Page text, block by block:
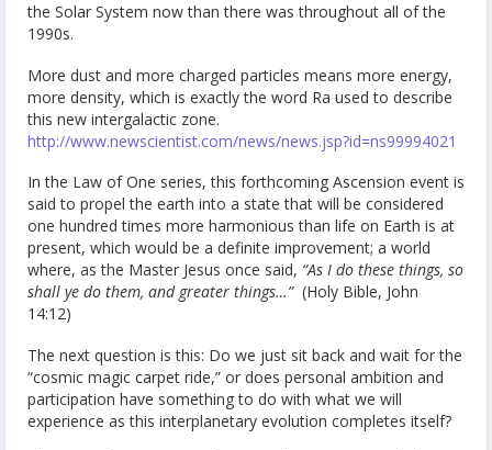
the Solar System now than there was throughout all of the
1990s.
More dust and more charged particles means more energy,
more density, which is exactly the word Ra used to describe
this new intergalactic zone.
http://www.newscientist.com/news/news.jsp?id=ns99994021
In the Law of One series, this forthcoming Ascension event is
said to propel the earth into a state that will be considered
one hundred times more harmonious than life on Earth is at
present, which would be a definite improvement; a world
where, as the Master Jesus once said, “As I do these things, so
shall ye do them, and greater things…”(Holy Bible, John
14:12)
The next question is this: Do we just sit back and wait for the
“cosmic magic carpet ride,” or does personal ambition and
participation have something to do with what we will
experience as this interplanetary evolution completes itself?